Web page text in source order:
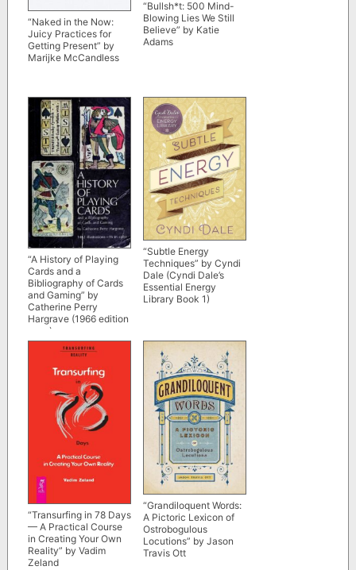
“Naked in the Now:
Juicy Practices for
Getting Present” by
Marijke McCandless
“Bullsh*t: 500 Mind-
Blowing Lies We Still
Believe” by Katie
Adams
“A History of Playing
Cards and a
Bibliography of Cards
and Gaming” by
Catherine Perry
Hargrave (1966 edition
scan)
“Subtle Energy
Techniques” by Cyndi
Dale (Cyndi Dale’s
Essential Energy
Library Book 1)
“Transurfing in 78 Days
— A Practical Course
in Creating Your Own
Reality” by Vadim
Zeland
“Grandiloquent Words:
A Pictoric Lexicon of
Ostrobogulous
Locutions” by Jason
Travis Ott